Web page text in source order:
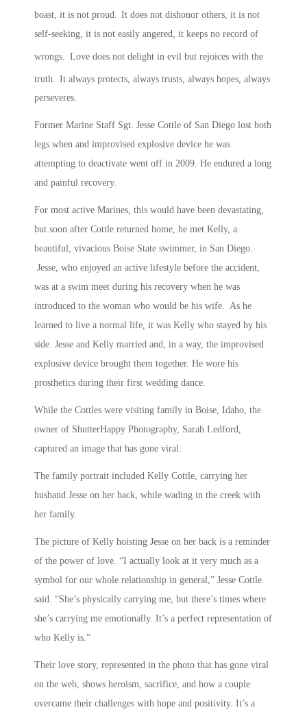
boast, it is not proud. It does not dishonor others, it is not
self-seeking, it is not easily angered, it keeps no record of
wrongs. Love does not delight in evil but rejoices with the
truth.
It always protects, always trusts, always hopes, always
perseveres.
Former Marine Staff Sgt. Jesse Cottle of San Diego lost both
legs when and improvised explosive device he was
attempting to deactivate went off in 2009. He endured a long
and painful recovery.
For most active Marines, this would have been devastating,
but soon after Cottle returned home, he met Kelly, a
beautiful, vivacious Boise State swimmer, in San Diego.
Jesse, who enjoyed an active lifestyle before the accident,
was at a swim meet during his recovery when he was
introduced to the woman who would be his wife. As he
learned to live a normal life, it was Kelly who stayed by his
side. Jesse and Kelly married and, in a way, the improvised
explosive device brought them together. He wore his
prosthetics during their first wedding dance.
While the Cottles were visiting family in Boise, Idaho, the
owner of ShutterHappy Photography, Sarah Ledford,
captured an image that has gone viral.
The family portrait included Kelly Cottle, carrying her
husband Jesse on her back, while wading in the creek with
her family.
The picture of Kelly hoisting Jesse on her back is a reminder
of the power of love. “I actually look at it very much as a
symbol for our whole relationship in general,” Jesse Cottle
said. “She’s physically carrying me, but there’s times where
she’s carrying me emotionally. It’s a perfect representation of
who Kelly is.”
Their love story, represented in the photo that has gone viral
on the web, shows heroism, sacrifice, and how a couple
overcame their challenges with hope and positivity. It’s a